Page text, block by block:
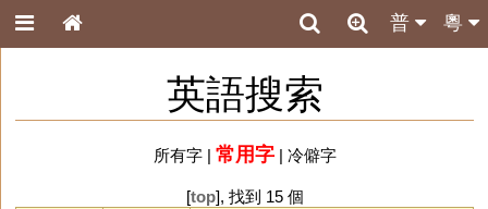
粵
普
英語搜索
所有字| 常用字| 冷僻字
[top], 找到 15 個